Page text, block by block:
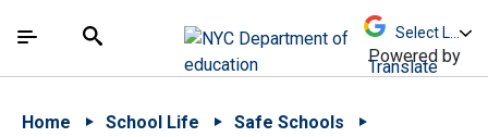
中文 - 简体
The site navigation utilizes arrow, enter, escape,
Search
Powered by
Translate
Home School Life
Safe Schools